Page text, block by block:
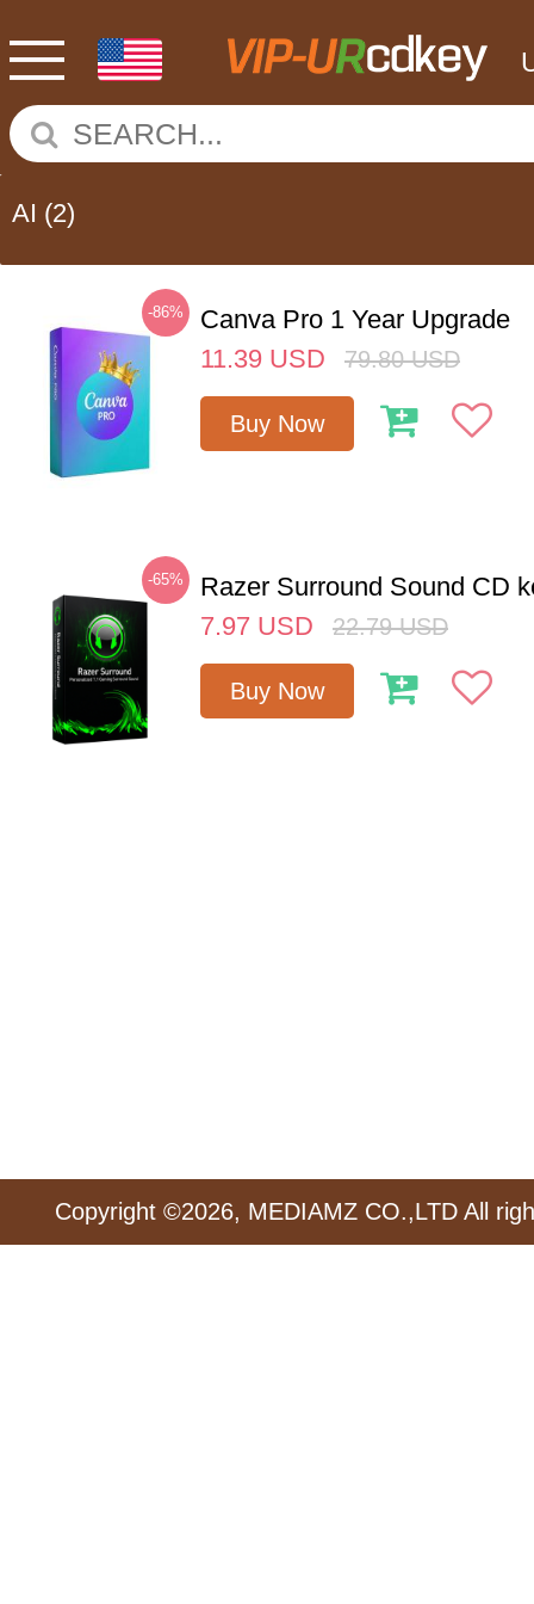
AI (2)
-86%
Canva Pro 1 Year Upgrade
11.39 USD 79.80 USD
Buy Now
-65%
Razer Surround Sound CD
7.97 USD 22.79 USD
Buy Now
Copyright ©2026, MEDIAMZ CO.,LTD All